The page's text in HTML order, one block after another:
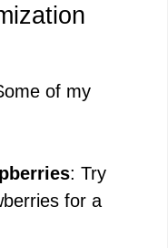
of my
: Try
for a